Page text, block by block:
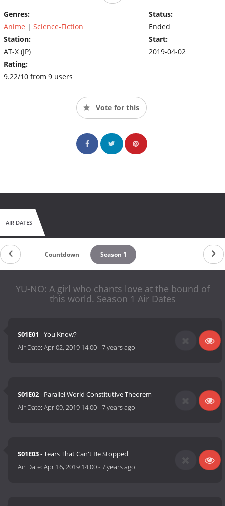
Genres:
Anime | Science-Fiction
Station:
AT-X (JP)
Rating:
9.22/10 from 9 users
Status:
Ended
Start:
2019-04-02
Vote for this
AIR DATES
Countdown Season 1
YU-NO: A girl who chants love at the bound of
this world. Season 1 Air Dates
S01E01 - You Know?
Air Date:Apr 02, 2019 14:00-7 years ago
S01E02- Parallel World Constitutive Theorem
Air Date:Apr 09, 2019 14:00-7 years ago
S01E03- Tears That Can't Be Stopped
Air Date:Apr 16, 2019 14:00-7 years ago